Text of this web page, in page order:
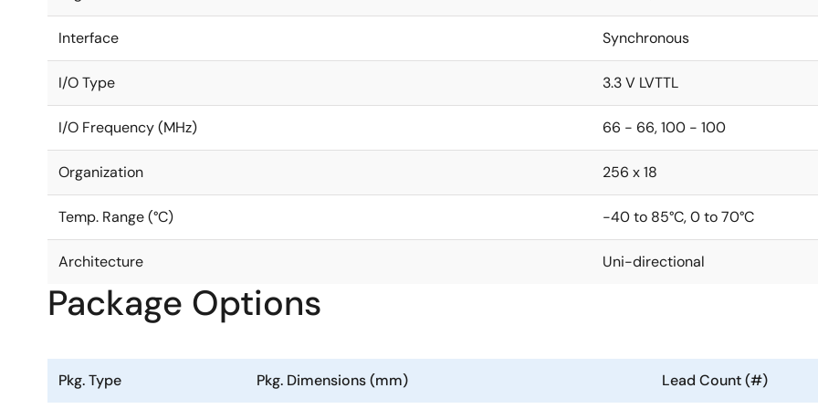
Interface Synchronous
I/O Type 3.3 V LVTTL
I/O Frequency (MHz) 66 - 66, 100 - 100
Organization 256 x 18
Temp. Range (°C) -40 to 85°C, 0 to 70°C
Architecture Uni-directional
Package Options
Pkg. Type Pkg. Dimensions (mm) Lead Count (#)